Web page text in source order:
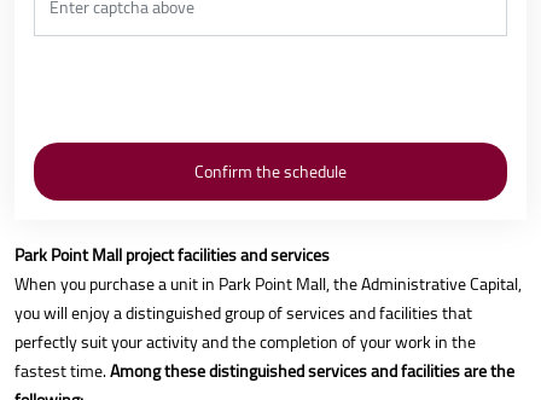
Park Point Mall project facilities and services
When you purchase a unit in Park Point Mall, the Administrative Capital,
you will enjoy a distinguished group of services and facilities that
perfectly suit your activity and the completion of your work in the
fastest time.Among these distinguished services and facilities are the